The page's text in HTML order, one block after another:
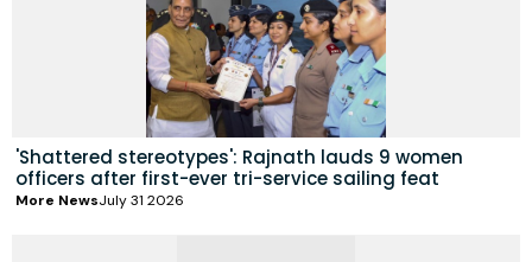
'Shattered stereotypes': Rajnath lauds 9 women
officers after first-ever tri-service sailing feat
More NewsJuly 31 2026